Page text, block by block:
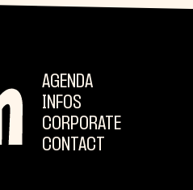
AGENDA
INFOS
CORPORATE
CONTACT